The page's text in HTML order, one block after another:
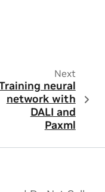
Next
neural
network with
DALI and
Paxml